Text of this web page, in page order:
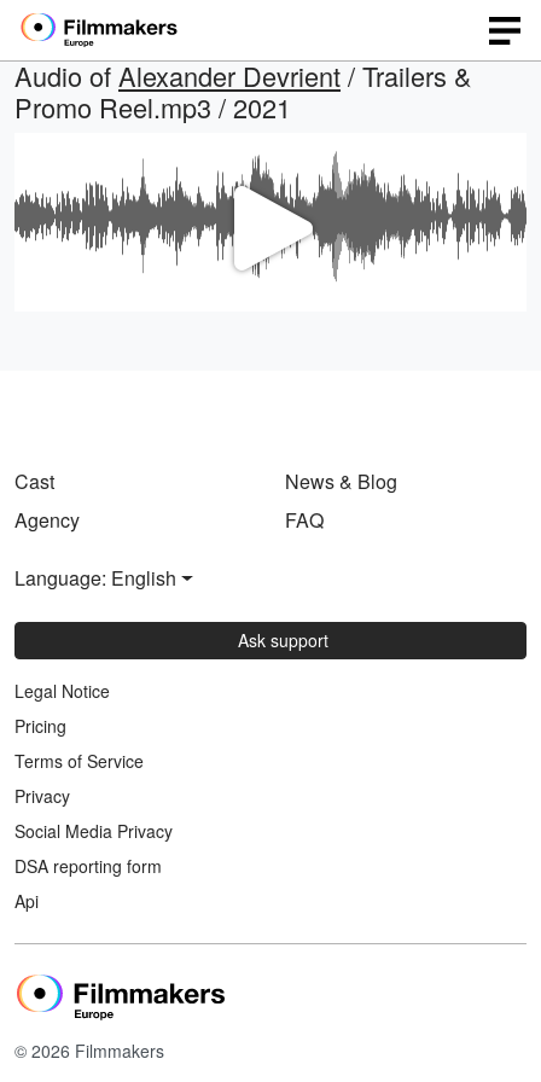
Audio ofAlexander Devrient/ Trailers &
Promo Reel.mp3 / 2021
Play
Cast
Agency
News & Blog
FAQ
Language: English
Ask support
Legal Notice
Pricing
Terms of Service
Privacy
Social Media Privacy
DSA reporting form
Api
© 2026 Filmmakers